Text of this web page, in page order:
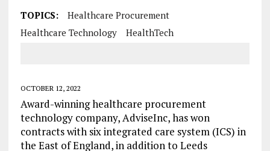
TOPICS:
Healthcare Procurement
Healthcare Technology
HealthTech
OCTOBER 12, 2022
Award-winning healthcare procurement
technology company, AdviseInc, has won
contracts with six integrated care system (ICS) in
the East of England, in addition to Leeds